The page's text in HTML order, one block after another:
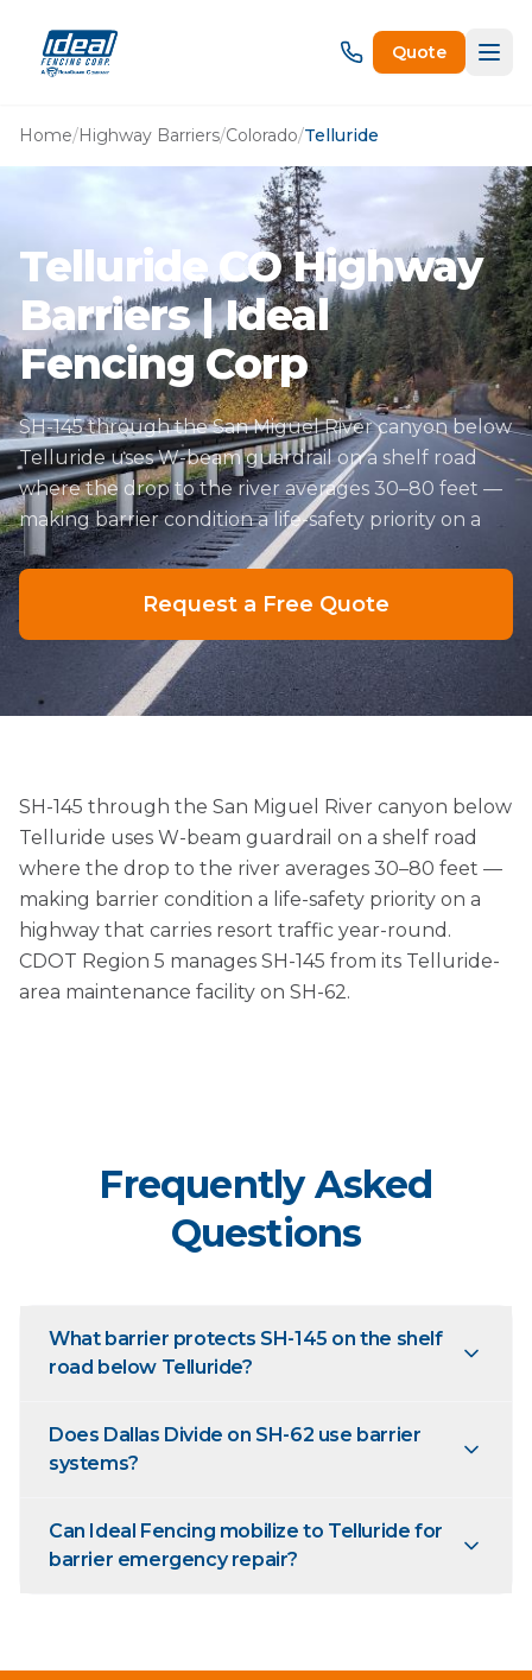
Quote
Home/Highway Barriers/Colorado/Telluride
Telluride CO Highway
Barriers | Ideal
Fencing Corp
SH-145 through the San Miguel River canyon below
Telluride uses W-beam guardrail on a shelf road
where the drop to the river averages 30–80 feet —
making barrier condition a life-safety priority on a
Request a Free Quote
SH-145 through the San Miguel River canyon below
Telluride uses W-beam guardrail on a shelf road
where the drop to the river averages 30–80 feet —
making barrier condition a life-safety priority on a
highway that carries resort traffic year-round.
CDOT Region 5 manages SH-145 from its Telluride-
area maintenance facility on SH-62.
Frequently Asked
Questions
What barrier protects SH-145 on the shelf
road below Telluride?
Does Dallas Divide on SH-62 use barrier
systems?
Can Ideal Fencing mobilize to Telluride for
barrier emergency repair?